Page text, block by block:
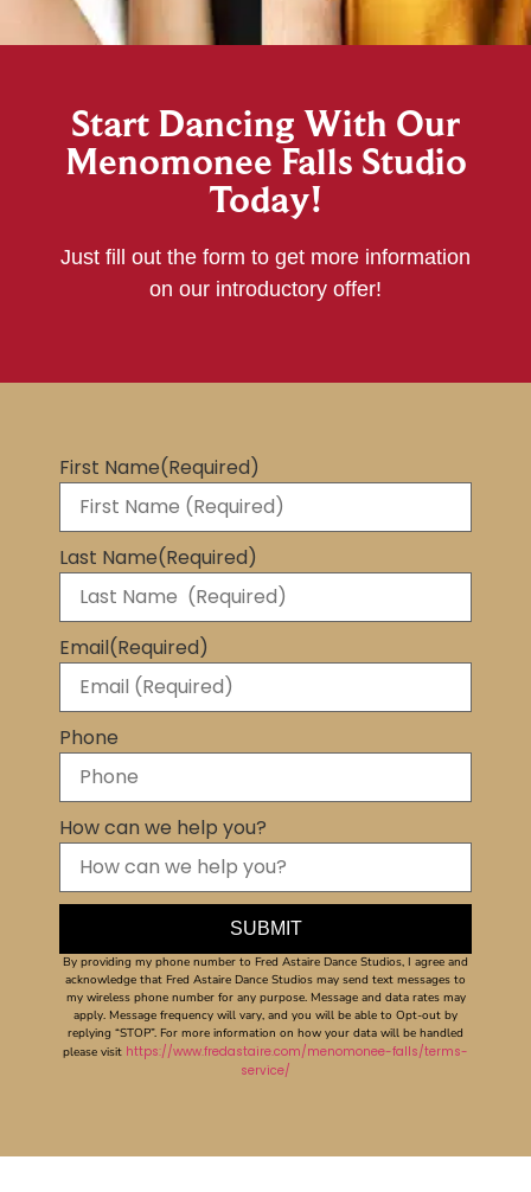
Start Dancing With Our
Menomonee Falls Studio
Today!
Just fill out the form to get more information
on our introductory offer!
First Name(Required)
Last Name(Required)
Email(Required)
Phone
How can we help you?
By providing my phone number to Fred Astaire Dance Studios, I agree and
acknowledge that Fred Astaire Dance Studios may send text messages to
my wireless phone number for any purpose. Message and data rates may
apply. Message frequency will vary, and you will be able to Opt-out by
replying “STOP”. For more information on how your data will be handled
please visit https://www.fredastaire.com/menomonee-falls/terms-
service/